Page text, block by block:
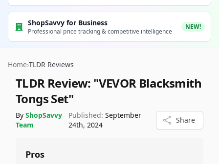
ShopSavvy for Business
Professional price tracking & competitive intelligence
NEW!
Home›TLDR Reviews
TLDR Review: "VEVOR Blacksmith
Tongs Set"
By ShopSavvy
Team
Published: September
24th, 2024
Share
Pros